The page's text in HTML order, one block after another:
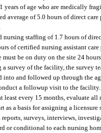
years of age who are medically
average of 5.0 hours of direct
nursing staffing of 1.7 hours of
of certified nursing assistant
must be on duty on the site 24
survey of the facility, the survey
into and followed up through the
a followup visit to the facility.
least every 15 months, evaluate
as a basis for assigning a
surveys, interviews,
or conditional to each nursing